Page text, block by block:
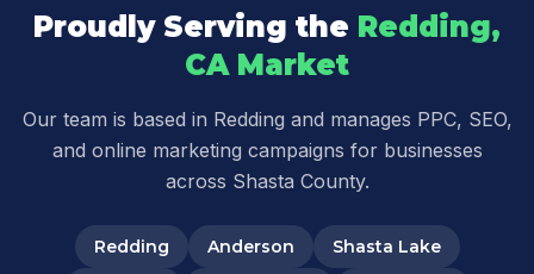
Proudly Serving the Redding,
CA Market
Our team is based in Redding and manages PPC, SEO,
and online marketing campaigns for businesses
across Shasta County.
Redding Anderson
Shasta Lake